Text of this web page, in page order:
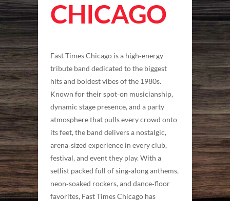
CHICAGO
Fast Times Chicago is a high‑energy
tribute band dedicated to the biggest
hits and boldest vibes of the 1980s.
Known for their spot‑on musicianship,
dynamic stage presence, and a party
atmosphere that pulls every crowd onto
its feet, the band delivers a nostalgic,
arena‑sized experience in every club,
festival, and event they play. With a
setlist packed full of sing‑along anthems,
neon‑soaked rockers, and dance‑floor
favorites, Fast Times Chicago has